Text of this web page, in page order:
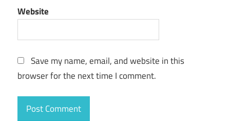
Website
Save my name, email, and website in this
browser for the next time I comment.